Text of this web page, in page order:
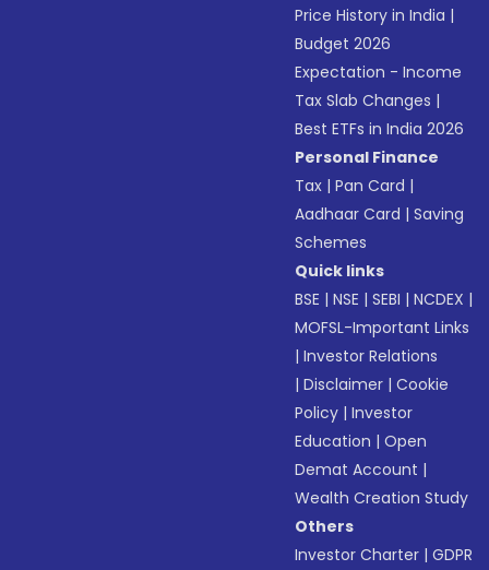
Price History in India |
Budget 2026
Expectation - Income
Tax Slab Changes |
Best ETFs in India 2026
Personal Finance
Tax |Pan Card |
Aadhaar Card |Saving
Schemes
Quick links
BSE |NSE |SEBI |NCDEX |
MOFSL-Important Links
|Investor Relations
|Disclaimer |Cookie
Policy |Investor
Education |Open
Demat Account |
Wealth Creation Study
Others
Investor Charter |GDPR